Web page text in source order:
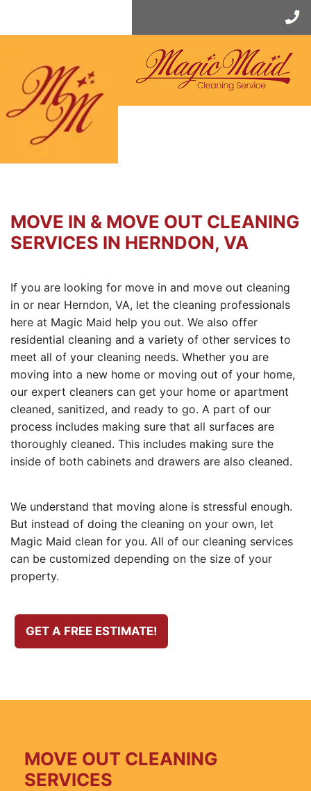
MOVE IN & MOVE OUT CLEANING
SERVICES IN HERNDON, VA
If you are looking for move in and move out cleaning
in or near Herndon, VA, let the cleaning professionals
here at Magic Maid help you out. We also offer
residential cleaning and a variety of other services to
meet all of your cleaning needs. Whether you are
moving into a new home or moving out of your home,
our expert cleaners can get your home or apartment
cleaned, sanitized, and ready to go. A part of our
process includes making sure that all surfaces are
thoroughly cleaned. This includes making sure the
inside of both cabinets and drawers are also cleaned.
We understand that moving alone is stressful enough.
But instead of doing the cleaning on your own, let
Magic Maid clean for you. All of our cleaning services
can be customized depending on the size of your
property.
GET A FREE ESTIMATE!
MOVE OUT CLEANING
SERVICES